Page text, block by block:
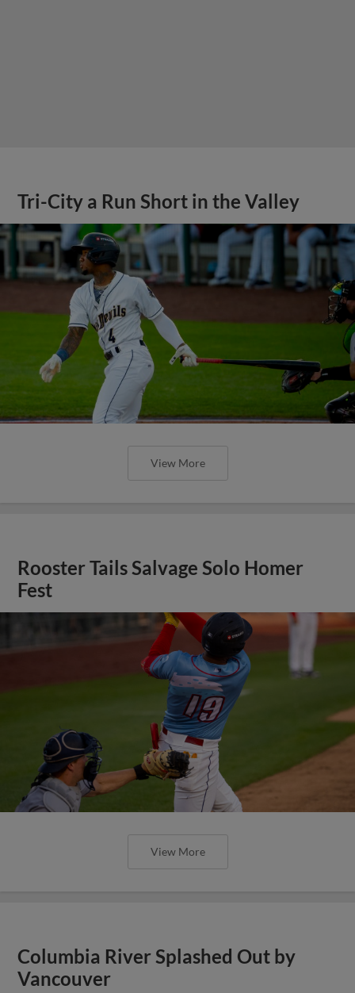
Tri-City a Run Short in the Valley
View More
Rooster Tails Salvage Solo Homer
Fest
View More
Columbia River Splashed Out by
Vancouver